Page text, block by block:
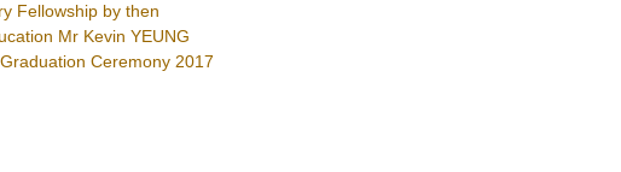
Fellowship by then
Mr Kevin YEUNG
Ceremony 2017